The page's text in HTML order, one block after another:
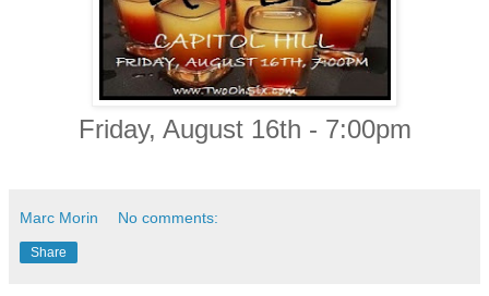
Friday, August 16th - 7:00pm
Marc Morin No comments:
Share